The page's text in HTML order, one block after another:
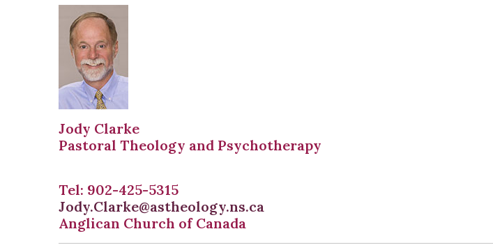
Jody Clarke
Pastoral Theology and Psychotherapy
Tel: 902-425-5315
Jody.Clarke@astheology.ns.ca
Anglican Church of Canada